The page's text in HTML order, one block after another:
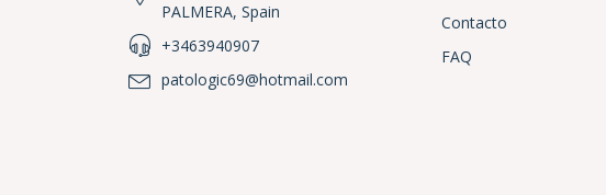
PALMERA, Spain
+3463940907
patologic69@hotmail.com
Contacto
FAQ